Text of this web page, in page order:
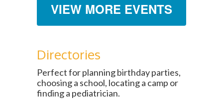
VIEW MORE EVENTS
Directories
Perfect for planning birthday parties,
choosing a school, locating a camp or
finding a pediatrician.